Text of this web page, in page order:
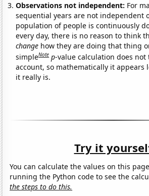
Observations not independent: For
sequential years are not independent
population of people is continuously
every day, there is no reason to think
change how they are doing that thing
simpleNote p-value calculation does
account, so mathematically it appears
it really is.
Try it
You can calculate the values on this
running the Python code to see the
the steps to do this.